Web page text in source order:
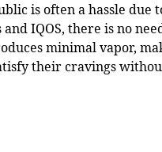
is often a hassle due
IQOS, there is no
minimal vapor,
their cravings